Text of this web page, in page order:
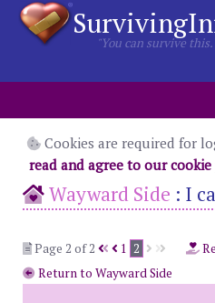
"You can survive
Cookies are required for
read and agree to our
Wayward Side : I
Page 2 of 2
1 2
Return to Wayward Side